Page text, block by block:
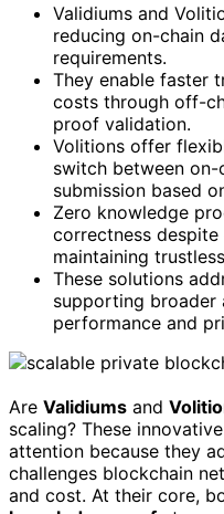
Validiums and
reducing on-chain
requirements.
They enable faster
costs through off-
proof validation.
Volitions offer
switch between
submission based
Zero knowledge
correctness
maintaining
These solutions
supporting broader
performance and
Are Validiums and
scaling? These innovative
attention because they
challenges blockchain
and cost. At their core,